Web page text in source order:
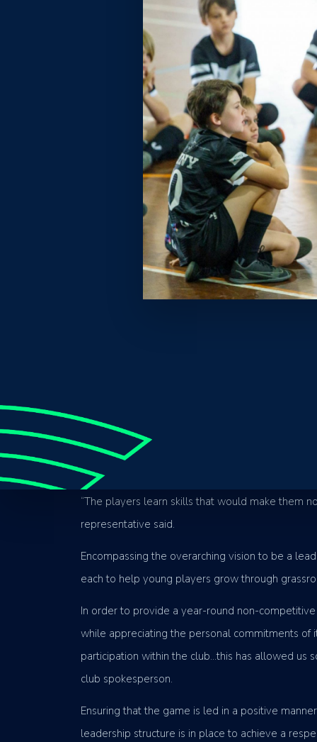
Priding themselves on inclusion and
skill development and game understanding. By
sport, but also preserve the integrity of the game.
“The players learn skills that would make them
representative said.
Encompassing the overarching vision to be a
each to help young players grow through
In order to provide a year-round non-
while appreciating the personal commitments
participation within the club…this has allowed us
club spokesperson.
Ensuring that the game is led in a positive
leadership structure is in place to achieve a